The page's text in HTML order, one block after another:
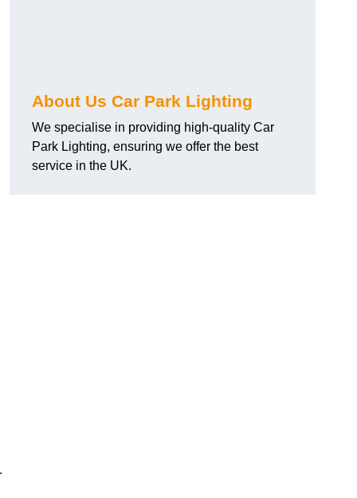
About Us Car Park Lighting
We specialise in providing high-quality Car
Park Lighting, ensuring we offer the best
service in the UK.